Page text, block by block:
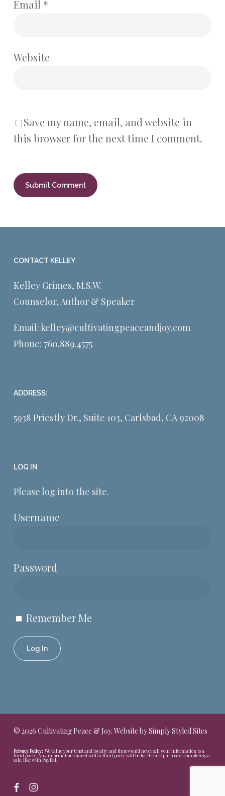
Email *
Website
Save my name, email, and website in
this browser for the next time I comment.
CONTACT KELLEY
Kelley Grimes, M.S.W.
Counselor, Author & Speaker
Email: kelley@cultivatingpeaceandjoy.com
Phone: 760.889.4575
ADDRESS:
5938 Priestly Dr., Suite 103, Carlsbad, CA 92008
LOG IN
Please log into the site.
Username
Password
Remember Me
© 2026 Cultivating Peace & Joy. Website bySimply Styled Sites
Privacy Policy:We value your trust and loyalty and thus would never sell your information to a
third party. Any information shared with a third party will be for the sole purpose of completing a
sale, like with PayPal.
facebookinstagram